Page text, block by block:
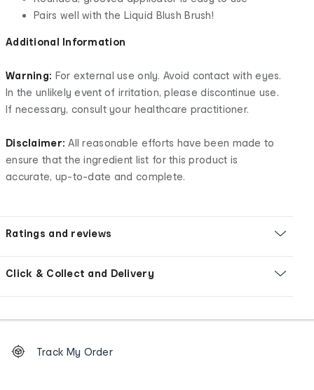
Pairs well with the Liquid Blush Brush!
Additional Information
Warning: For external use only. Avoid contact with eyes.
In the unlikely event of irritation, please discontinue use.
If necessary, consult your healthcare practitioner.
Disclaimer: All reasonable efforts have been made to
ensure that the ingredient list for this product is
accurate, up-to-date and complete.
Ratings and reviews
Click & Collect and Delivery
Order
tracking
Track My Order